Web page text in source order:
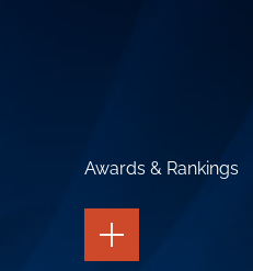
Awards & Rankings
TOGGLE
THE
PAGE